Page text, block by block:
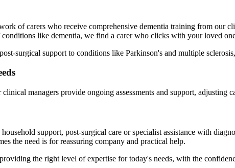
of carers who receive comprehensive dementia training from our
like dementia, we find a carer who clicks with your loved
surgical support to conditions like Parkinson's and multiple
managers provide ongoing assessments and support, adjusting
support, post-surgical care or specialist assistance with
the need is for reassuring company and practical help.
the right level of expertise for today's needs, with the